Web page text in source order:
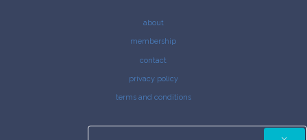
about
membership
contact
privacy policy
terms and conditions